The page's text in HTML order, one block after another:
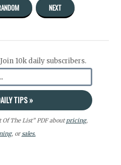
NEXT
Join 10k daily subscribers.
Of The List” PDF aboutpricing,
, orsales.